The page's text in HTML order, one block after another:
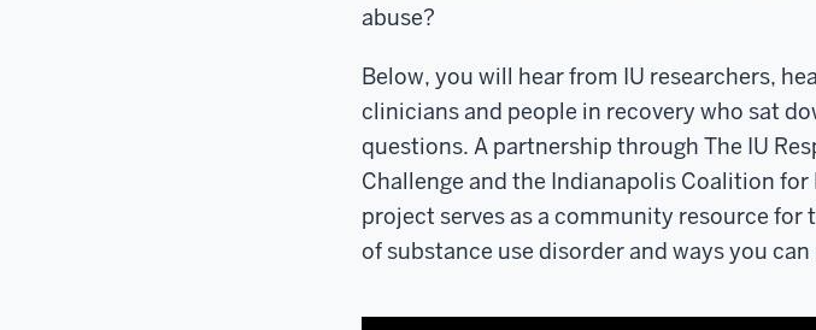
abuse?
Below, you will hear from IU researchers,
clinicians and people in recovery who sat
questions. A partnership through The IU
Challenge and the Indianapolis Coalition
project serves as a community resource
of substance use disorder and ways you